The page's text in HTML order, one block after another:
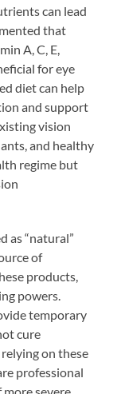
can lead
that
A, C, E,
for eye
diet can help
and support
vision
and healthy
regime but
as “natural”
of
products,
powers.
temporary
cure
on these
professional
more severe